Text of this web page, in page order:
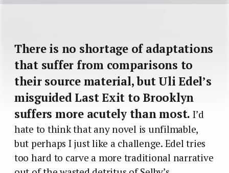
There is no shortage of adaptations
that suffer from comparisons to
their source material, but Uli Edel’s
misguided Last Exit to Brooklyn
suffers more acutely than most. I’d
hate to think that any novel is unfilmable,
but perhaps I just like a challenge. Edel tries
too hard to carve a more traditional narrative